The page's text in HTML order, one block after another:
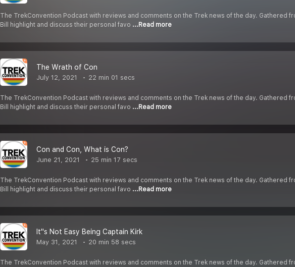
The TrekConvention Podcast with reviews and comments on the Trek news of the day. Gathered
Bill highlight and discuss their personal favo ...Read more
The Wrath of Con
July 12, 2021 22 min 01 secs
The TrekConvention Podcast with reviews and comments on the Trek news of the day. Gathered
Bill highlight and discuss their personal favo ...Read more
Con and Con, What is Con?
June 21, 2021 25 min 17 secs
The TrekConvention Podcast with reviews and comments on the Trek news of the day. Gathered
Bill highlight and discuss their personal favo ...Read more
It''s Not Easy Being Captain Kirk
May 31, 2021 20 min 58 secs
The TrekConvention Podcast with reviews and comments on the Trek news of the day. Gathered